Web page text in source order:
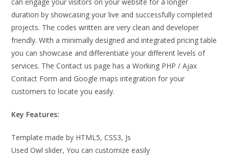
duration by showcasing your live and successfully completed
projects. The codes written are very clean and developer
friendly. With a minimally designed and integrated pricing table
you can showcase and differentiate your different levels of
services. The Contact us page has a Working PHP / Ajax
Contact Form and Google maps integration for your
customers to locate you easily.
Key Features:
Template made by HTML5, CSS3, Js
Used Owl slider, You can customize easily